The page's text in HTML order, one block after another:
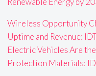
Wireless Opportunity
Uptime and Revenue:
Electric Vehicles Are
Protection Materials: